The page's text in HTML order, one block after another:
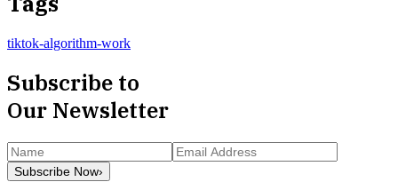
tiktok-algorithm-work
Subscribe to
Our Newsletter
Subscribe Now›